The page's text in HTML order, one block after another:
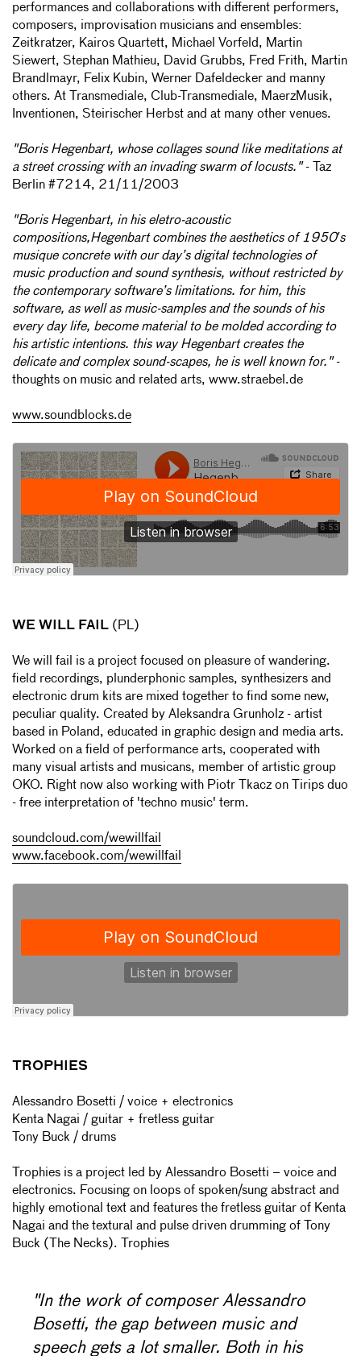
performances and collaborations with different performers,
composers, improvisation musicians and ensembles:
Zeitkratzer, Kairos Quartett, Michael Vorfeld, Martin
Siewert, Stephan Mathieu, David Grubbs, Fred Frith, Martin
Brandlmayr, Felix Kubin, Werner Dafeldecker and manny
others. At Transmediale, Club-Transmediale, MaerzMusik,
Inventionen, Steirischer Herbst and at many other venues.
"Boris Hegenbart, whose collages sound like meditations at
a street crossing with an invading swarm of locusts."- Taz
Berlin #7214, 21/11/2003
"Boris Hegenbart, in his eletro-acoustic
compositions,Hegenbart combines the aesthetics of 1950′s
musique concrete with our day’s digital technologies of
music production and sound synthesis, without restricted by
the contemporary software’s limitations. for him, this
software, as well as music-samples and the sounds of his
every day life, become material to be molded according to
his artistic intentions. this way Hegenbart creates the
delicate and complex sound-scapes, he is well known for."-
thoughts on music and related arts, www.straebel.de
www.soundblocks.de
WE WILL FAIL (PL)
We will fail is a project focused on pleasure of wandering.
field recordings, plunderphonic samples, synthesizers and
electronic drum kits are mixed together to find some new,
peculiar quality. Created by Aleksandra Grunholz - artist
based in Poland, educated in graphic design and media arts.
Worked on a field of performance arts, cooperated with
many visual artists and musicans, member of artistic group
OKO. Right now also working with Piotr Tkacz on Tirips duo
- free interpretation of 'techno music' term.
soundcloud.com/wewillfail
www.facebook.com/wewillfail
TROPHIES
Alessandro Bosetti / voice + electronics
Kenta Nagai / guitar + fretless guitar
Tony Buck / drums
Trophies is a project led by Alessandro Bosetti – voice and
electronics. Focusing on loops of spoken/sung abstract and
highly emotional text and features the fretless guitar of Kenta
Nagai and the textural and pulse driven drumming of Tony
Buck (The Necks). Trophies
"In the work of composer Alessandro
Bosetti, the gap between music and
speech gets a lot smaller. Both in his